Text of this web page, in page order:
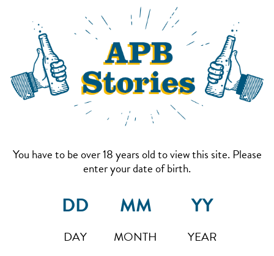
You have to be over 18 years old to view this site. Please
enter your date of birth.
DAY MONTH YEAR